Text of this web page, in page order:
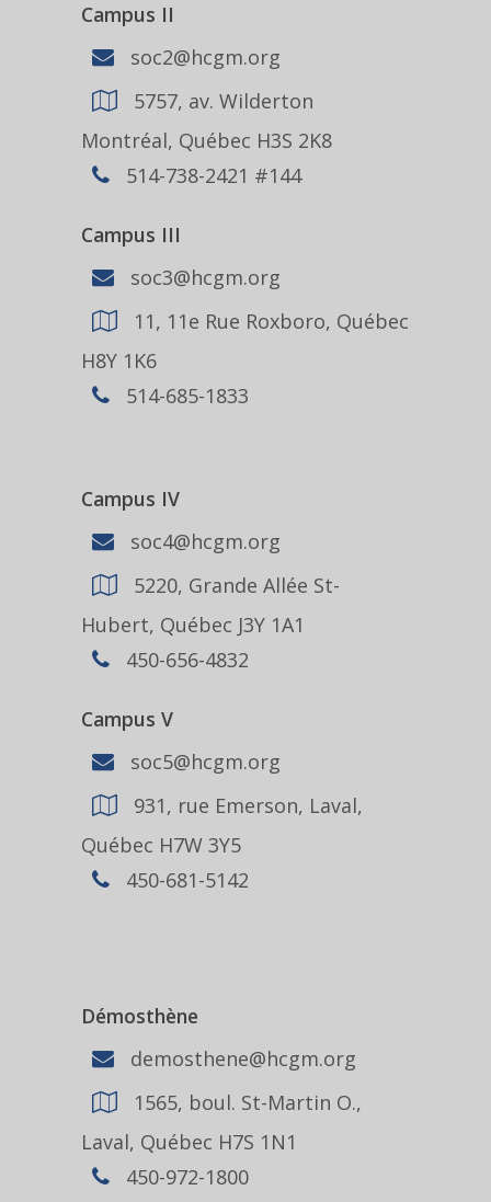
Campus II
soc2@hcgm.org
5757, av. Wilderton
Montréal, Québec H3S 2K8
514-738-2421 #144
Campus III
soc3@hcgm.org
11, 11e Rue Roxboro, Québec
H8Y 1K6
514-685-1833
Campus IV
soc4@hcgm.org
5220, Grande Allée St-
Hubert, Québec J3Y 1A1
450-656-4832
Campus V
soc5@hcgm.org
931, rue Emerson, Laval,
Québec H7W 3Y5
450-681-5142
Démosthène
demosthene@hcgm.org
1565, boul. St-Martin O.,
Laval, Québec H7S 1N1
450-972-1800